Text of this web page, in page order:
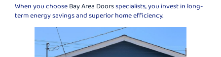
When you choose Bay Area Doorsspecialists, you invest in long-
term energy savings and superior home efficiency.